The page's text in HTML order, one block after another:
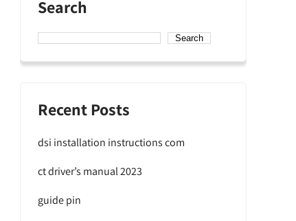
Search
Search
Recent Posts
dsi installation instructions com
ct driver’s manual 2023
guide pin